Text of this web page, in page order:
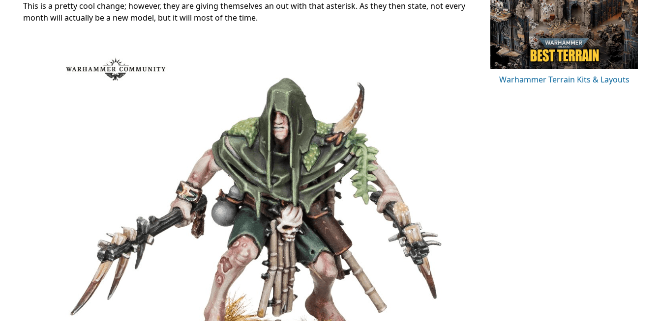
This is a pretty cool change; however, they are giving themselves an out with that asterisk. As they then state, not every
month will actually be a new model, but it will most of the time.
Warhammer Terrain Kits & Layouts